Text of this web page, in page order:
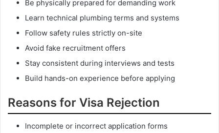
Be physically prepared for demanding work
Learn technical plumbing terms and systems
Follow safety rules strictly on-site
Avoid fake recruitment offers
Stay consistent during interviews and tests
Build hands-on experience before applying
Reasons for Visa Rejection
Incomplete or incorrect application forms